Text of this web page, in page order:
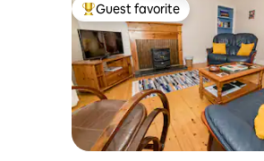
Top guest favorite
Guest favorite